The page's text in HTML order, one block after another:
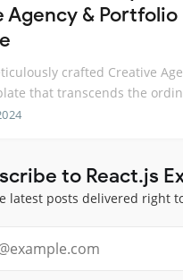
Agency & Portfolio
crafted Creative
that transcends the
to React.js
latest posts delivered right